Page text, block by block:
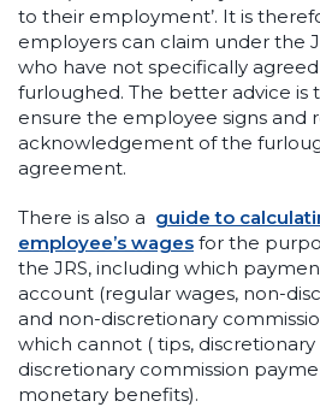
to their employment’. It is
employers can claim under the
who have not specifically
furloughed. The better advice is
ensure the employee signs and
acknowledgement of the
agreement.
There is also a guide to
employee’s wages for the
the JRS, including which
account (regular wages, non-
and non-discretionary
which cannot ( tips, discretionary
discretionary commission
monetary benefits).